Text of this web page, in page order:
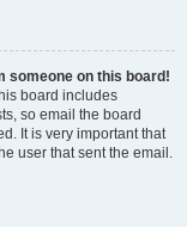
someone on this board!
board includes
so email the board
It is very important that
user that sent the email.